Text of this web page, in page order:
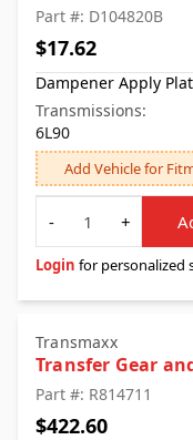
Part #: D104820B
$17.62
Dampener Apply
Transmissions:
6L90
Add Vehicle for
Quantity
-
+
Login for personalized
Transmaxx
Transfer Gear
Part #: R814711
$422.60